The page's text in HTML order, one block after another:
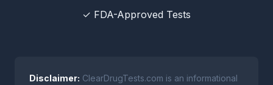
✓ FDA-Approved Tests
Disclaimer: ClearDrugTests.com is an informational